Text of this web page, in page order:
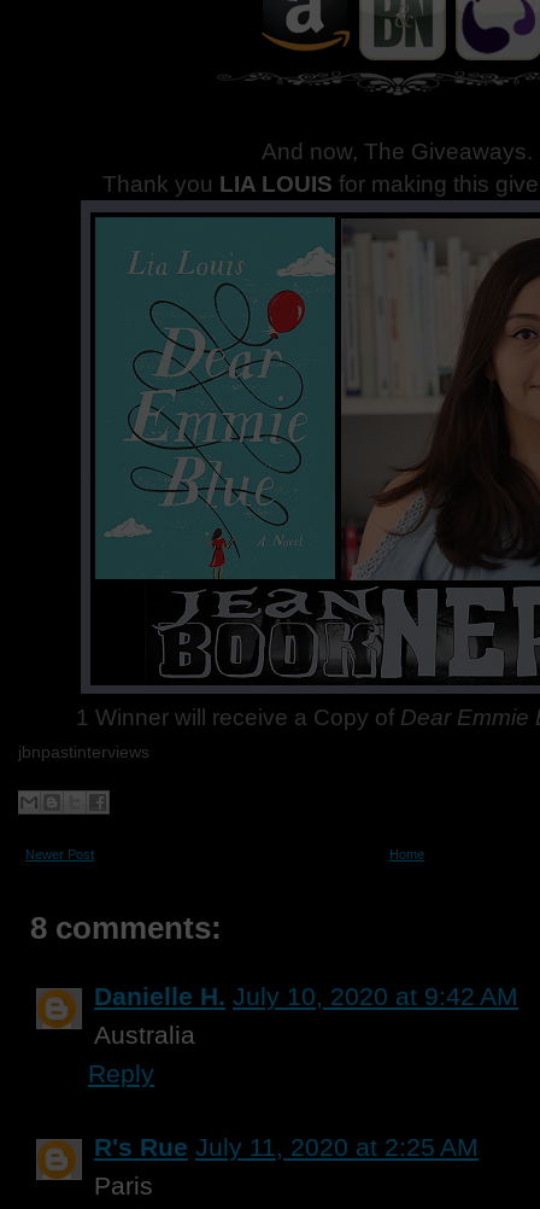
And now, The Giveaways.
Thank you LIA LOUIS for making this
1 Winner will receive a Copy of Dear Emmie
jbnpastinterviews
Newer Post Home
8 comments:
Danielle H. July 10, 2020 at 9:42 AM
Australia
Reply
R's Rue July 11, 2020 at 2:25 AM
Paris